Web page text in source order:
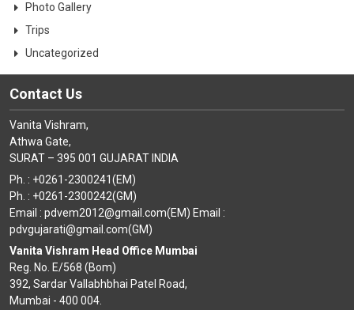
Photo Gallery
Trips
Uncategorized
Contact Us
Vanita Vishram,
Athwa Gate,
SURAT – 395 001 GUJARAT INDIA
Ph. : +0261-2300241(EM)
Ph. : +0261-2300242(GM)
Email : pdvem2012@gmail.com(EM) Email :
pdvgujarati@gmail.com(GM)
Vanita Vishram Head Office Mumbai
Reg. No. E/568 (Bom)
392, Sardar Vallabhbhai Patel Road,
Mumbai - 400 004.